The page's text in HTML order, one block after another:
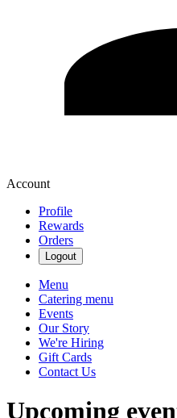
Account
Profile
Rewards
Orders
Logout
Menu
Catering menu
Events
Our Story
We're Hiring
Gift Cards
Contact Us
Upcoming